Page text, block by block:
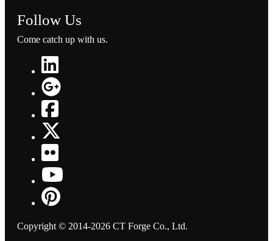
Follow Us
Come catch up with us.
Copyright © 2014-2026 CT Forge Co., Ltd.